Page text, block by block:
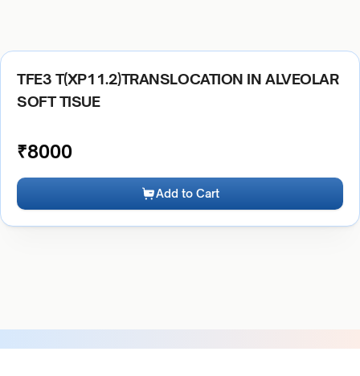
TFE3 T(XP11.2)TRANSLOCATION IN ALVEOLAR
SOFT TISUE
₹8000
Add to Cart